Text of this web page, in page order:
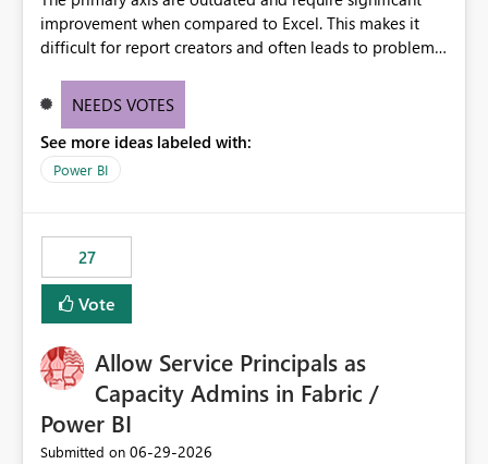
improvement when compared to Excel. This makes it
difficult for report creators and often leads to problems
offering more format settings, greater control over
new gridlines, and separators are also included.
NEEDS VOTES
See more ideas labeled with:
Power BI
27
Vote
Allow Service Principals as
Capacity Admins in Fabric /
Power BI
Submitted on ‎06-29-2026